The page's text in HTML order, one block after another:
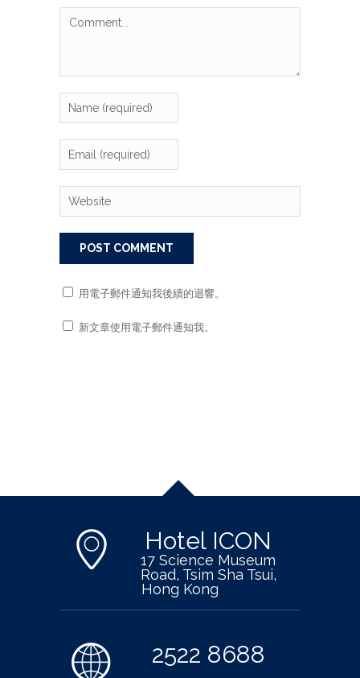
用電子郵件通知我後續的迴響。
新文章使用電子郵件通知我。
Hotel ICON
17 Science Museum
Road, Tsim Sha Tsui,
Hong Kong
2522 8688